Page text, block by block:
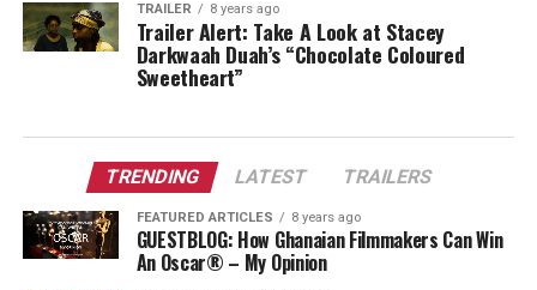
TRAILER 8 years ago
Trailer Alert: Take A Look at Stacey
Darkwaah Duah’s “Chocolate Coloured
Sweetheart”
TRENDING LATEST TRAILERS
FEATURED ARTICLES 8 years ago
GUESTBLOG: How Ghanaian Filmmakers Can Win
An Oscar® – My Opinion